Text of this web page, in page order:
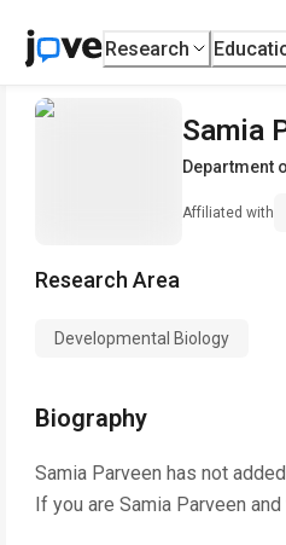
Research
Samia
Department
Affiliated with
Research Area
Developmental Biology
Biography
Samia Parveen has not
If you are Samia Parveen